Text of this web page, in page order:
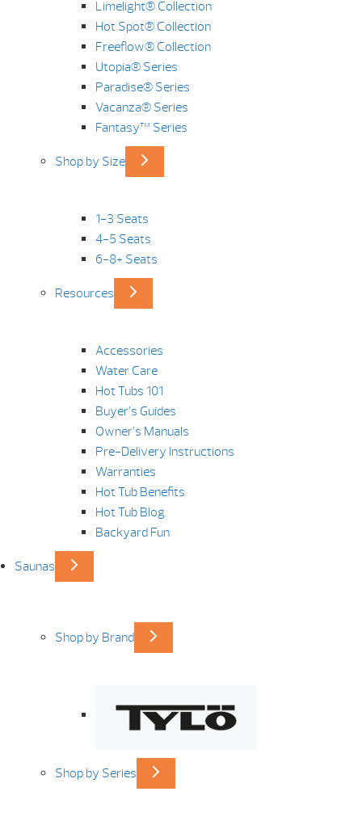
Limelight® Collection
Hot Spot® Collection
Freeflow® Collection
Utopia® Series
Paradise® Series
Vacanza® Series
Fantasy™ Series
Shop by Size
1-3 Seats
4-5 Seats
6-8+ Seats
Resources
Accessories
Water Care
Hot Tubs 101
Buyer’s Guides
Owner’s Manuals
Pre-Delivery Instructions
Warranties
Hot Tub Benefits
Hot Tub Blog
Backyard Fun
Saunas
Shop by Brand
Shop by Series